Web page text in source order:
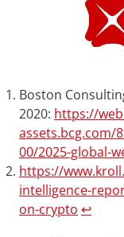
Boston
2020: https://
assets.bcg.com/
00/2025-global-
https://
intelligence-
on-crypto ↩︎